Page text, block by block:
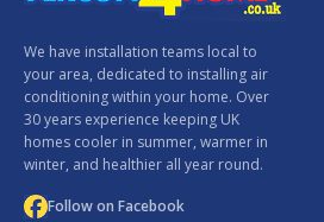
We have installation teams local to
your area, dedicated to installing air
conditioning within your home. Over
30 years experience keeping UK
homes cooler in summer, warmer in
winter, and healthier all year round.
Follow on Facebook